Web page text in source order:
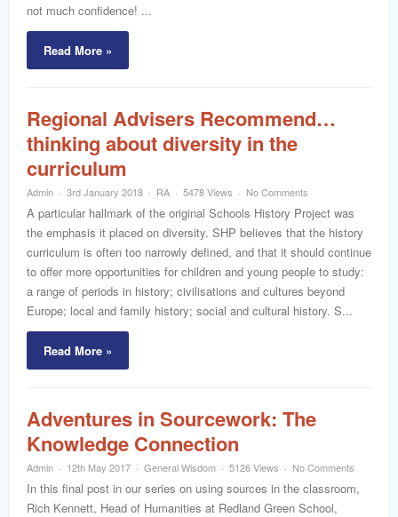
not much confidence! ...
Read More »
Regional Advisers Recommend…
thinking about diversity in the
curriculum
Admin 3rd January 2018 RA 5478 Views No Comments
A particular hallmark of the original Schools History Project was
the emphasis it placed on diversity. SHP believes that the history
curriculum is often too narrowly defined, and that it should continue
to offer more opportunities for children and young people to study:
a range of periods in history; civilisations and cultures beyond
Europe; local and family history; social and cultural history. S...
Read More »
Adventures in Sourcework: The
Knowledge Connection
Admin 12th May 2017 General Wisdom 5126 Views No Comments
In this final post in our series on using sources in the classroom,
Rich Kennett, Head of Humanities at Redland Green School,